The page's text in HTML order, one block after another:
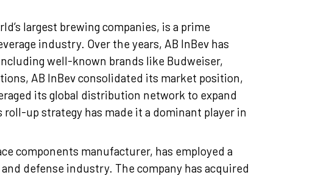
largest brewing companies, is a prime
industry. Over the years, AB InBev has
well-known brands like Budweiser,
AB InBev consolidated its market position,
its global distribution network to expand
roll-up strategy has made it a dominant player in
components manufacturer, has employed a
defense industry. The company has acquired